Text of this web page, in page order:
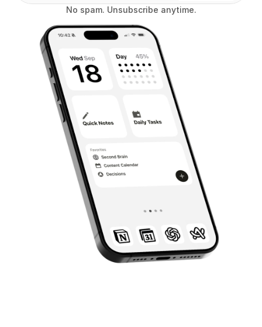
No spam. Unsubscribe anytime.